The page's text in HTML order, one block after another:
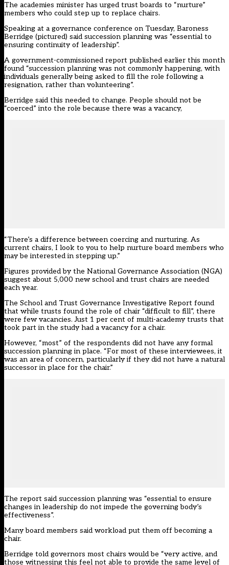
The academies minister has urged trust boards to “nurture”
members who could step up to replace chairs.
Speaking at a governance conference on Tuesday, Baroness
Berridge (pictured) said succession planning was “essential to
ensuring continuity of leadership”.
A government-commissioned report published earlier this month
found “succession planning was not commonly happening, with
individuals generally being asked to fill the role following a
resignation, rather than volunteering”.
Berridge said this needed to change. People should not be
“coerced” into the role because there was a vacancy,
“There’s a difference between coercing and nurturing. As
current chairs, I look to you to help nurture board members who
may be interested in stepping up.”
Figures provided by the National Governance Association (NGA)
suggest about 5,000 new school and trust chairs are needed
each year.
The School and Trust Governance Investigative Report found
that while trusts found the role of chair “difficult to fill”, there
were few vacancies. Just 1 per cent of multi-academy trusts that
took part in the study had a vacancy for a chair.
However, “most” of the respondents did not have any formal
succession planning in place. “For most of these interviewees, it
was an area of concern, particularly if they did not have a natural
successor in place for the chair.”
The report said succession planning was “essential to ensure
changes in leadership do not impede the governing body’s
effectiveness”.
Many board members said workload put them off becoming a
chair.
Berridge told governors most chairs would be “very active, and
those witnessing this feel not able to provide the same level of